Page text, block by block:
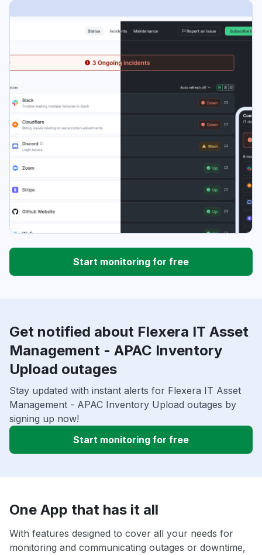
Start monitoring for free
Get notified about Flexera IT Asset
Management - APAC Inventory
Upload outages
Stay updated with instant alerts for Flexera IT Asset
Management - APAC Inventory Upload outages by
signing up now!
Start monitoring for free
One App that has it all
With features designed to cover all your needs for
monitoring and communicating outages or downtime,